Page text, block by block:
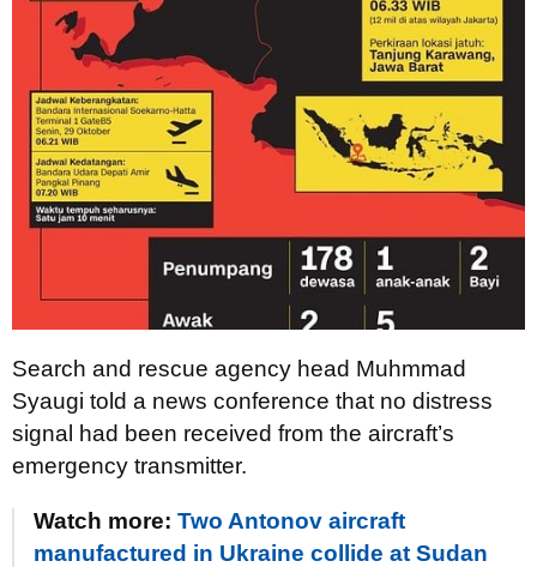
Search and rescue agency head Muhmmad
Syaugi told a news conference that no distress
signal had been received from the aircraft’s
emergency transmitter.
Watch more: Two Antonov aircraft
manufactured in Ukraine collide at Sudan